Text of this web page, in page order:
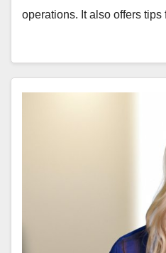
operations. It also offers